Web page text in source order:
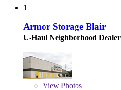
1
Armor Storage Blair
U-Haul Neighborhood Dealer
View Photos